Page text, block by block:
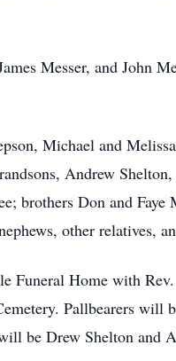
Messer, and John
Michael and
Andrew
brothers Don and Faye
other relatives,
Funeral Home with
Pallbearers will
be Drew Shelton and